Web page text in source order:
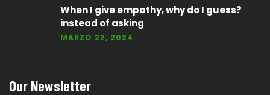
When I give empathy, why do I guess?
instead of asking
MARZO 22, 2024
Our Newsletter